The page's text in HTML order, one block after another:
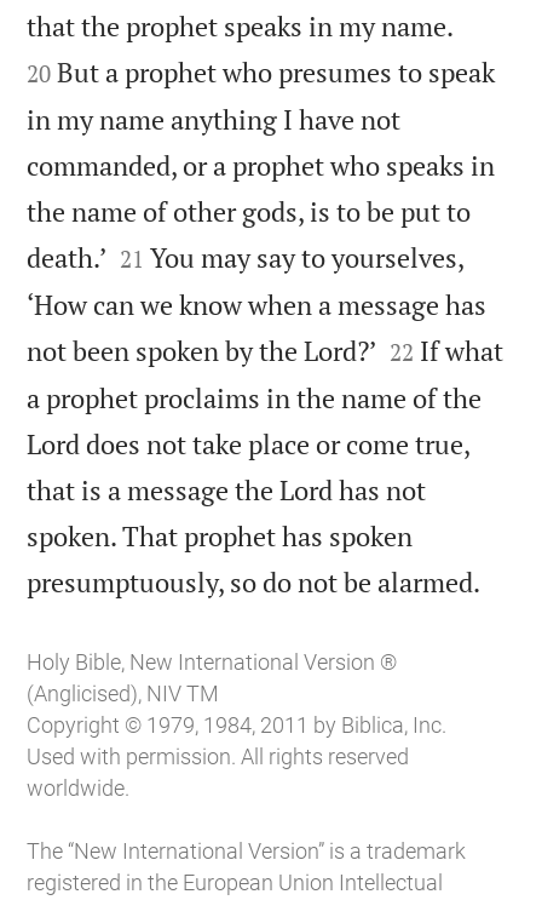
that the prophet speaks in my name.
20 But a prophet who presumes to speak
in my name anything I have not
commanded, or a prophet who speaks in
the name of other gods, is to be put to
death.’ 

21 You may say to yourselves,
‘How can we know when a message has
not been spoken by the Lord?’ 

22 If what
a prophet proclaims in the name of the
Lord does not take place or come true,
that is a message the Lord has not
spoken. That prophet has spoken
presumptuously, so do not be alarmed.
Holy Bible, New International Version ®
(Anglicised), NIV TM
Copyright © 1979, 1984, 2011 by Biblica, Inc.
Used with permission. All rights reserved
worldwide.
The “New International Version” is a trademark
registered in the European Union Intellectual